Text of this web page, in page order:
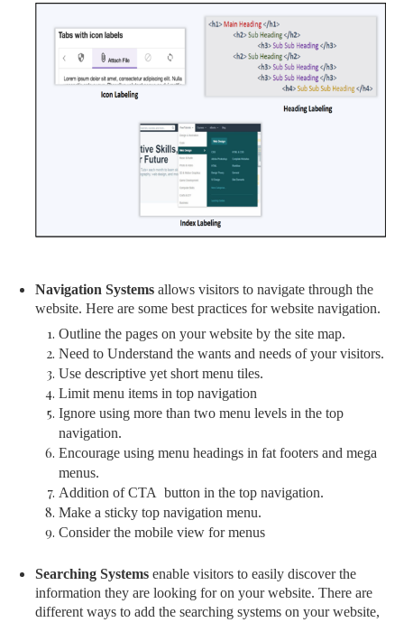
Navigation Systemsallows visitors to navigate through the
website. Here are some best practices for website navigation.
Outline the pages on your website by the site map.
Need to Understand the wants and needs of your visitors.
Use descriptive yet short menu tiles.
Limit menu items in top navigation
Ignore using more than two menu levels in the top
navigation.
Encourage using menu headings in fat footers and mega
menus.
Addition of CTA button in the top navigation.
Make a sticky top navigation menu.
Consider the mobile view for menus
Searching Systemsenable visitors to easily discover the
information they are looking for on your website. There are
different ways to add the searching systems on your website,